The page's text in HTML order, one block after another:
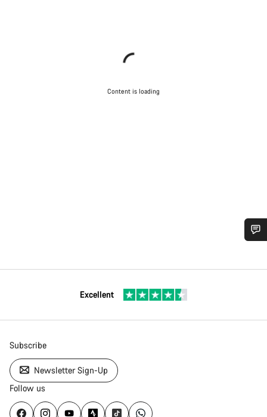
Content is loading
Excellent
Subscribe
Newsletter Sign-Up
Follow us